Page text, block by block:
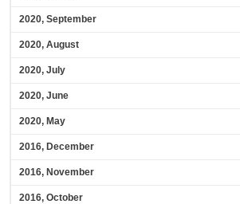
2020, September
2020, August
2020, July
2020, June
2020, May
2016, December
2016, November
2016, October